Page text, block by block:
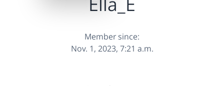
Member since:
Nov. 1, 2023, 7:21 a.m.